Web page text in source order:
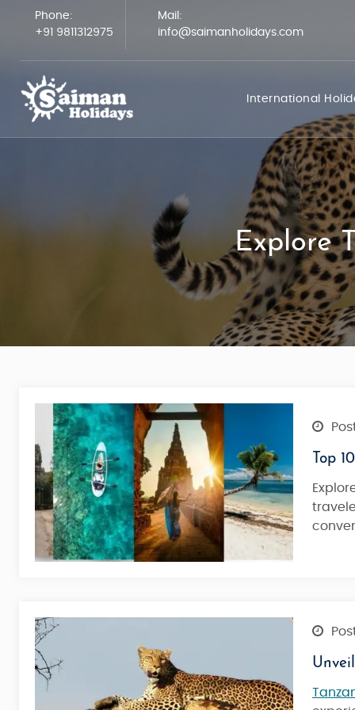
Phone:
+91 9811312975
Mail:
info@saimanholidays.com
International
Explore
Top
Kilimanjaro Marangu Route